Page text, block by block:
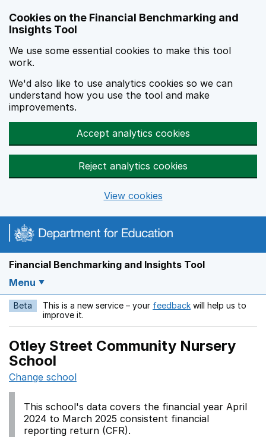
Cookies on the Financial Benchmarking and
Insights Tool
We use some essential cookies to make this tool
work.
We'd also like to use analytics cookies so we can
understand how you use the tool and make
improvements.
Accept analytics cookies
Reject analytics cookies
View cookies
Financial Benchmarking and Insights Tool
Menu
Beta This is a new service – your feedback Opens in a new
will help us to
improve it.
Otley Street Community Nursery
School
Change school
This school's data covers the financial year April
2024 to March 2025 consistent financial
reporting return (CFR).